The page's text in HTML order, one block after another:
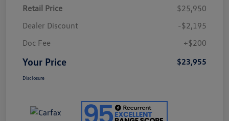
Retail Price
$25,950
Dealer Discount
-$2,195
Doc Fee
+$200
Your Price $23,955
Disclosure